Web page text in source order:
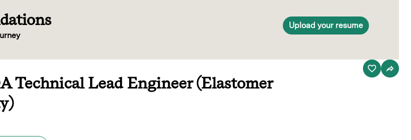
Upload your resume
Technical Lead Engineer (Elastomer